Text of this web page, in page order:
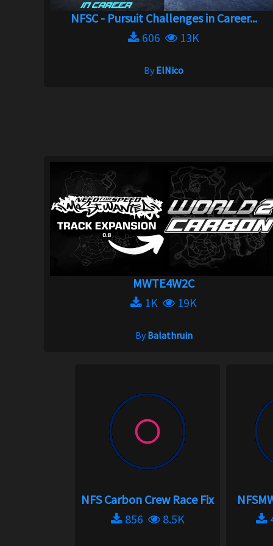
NFSC - Pursuit Challenges in Career...
606
13K
ByElNico
MWTE4W2C
1K
19K
ByBalathruin
NFS Carbon Crew Race Fix
856
8.5K